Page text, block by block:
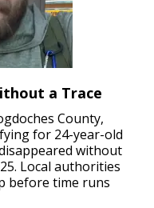
a Trace
County,
for 24-year-old
without
Local authorities
before time runs